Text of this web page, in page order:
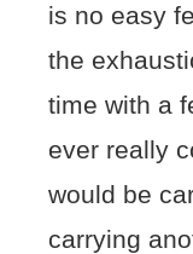
is no easy
the
time with a
ever really
would be
carrying